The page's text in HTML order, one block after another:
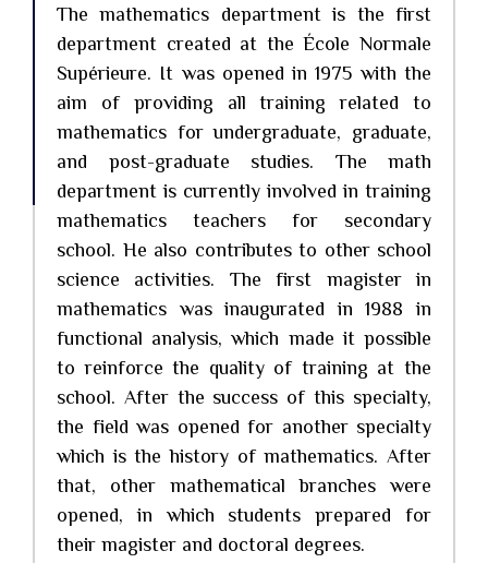
The mathematics department is the first
department created at the École Normale
Supérieure. It was opened in 1975 with the
aim of providing all training related to
mathematics for undergraduate, graduate,
and post-graduate studies. The math
department is currently involved in training
mathematics teachers for secondary
school. He also contributes to other school
science activities. The first magister in
mathematics was inaugurated in 1988 in
functional analysis, which made it possible
to reinforce the quality of training at the
school. After the success of this specialty,
the field was opened for another specialty
which is the history of mathematics. After
that, other mathematical branches were
opened, in which students prepared for
their magister and doctoral degrees.